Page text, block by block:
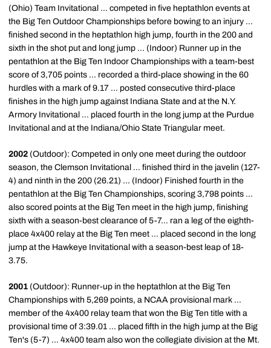
(Ohio) Team Invitational ... competed in five heptathlon events at
the Big Ten Outdoor Championships before bowing to an injury ...
finished second in the heptathlon high jump, fourth in the 200 and
sixth in the shot put and long jump ... (Indoor) Runner up in the
pentathlon at the Big Ten Indoor Championships with a team-best
score of 3,705 points ... recorded a third-place showing in the 60
hurdles with a mark of 9.17 ... posted consecutive third-place
finishes in the high jump against Indiana State and at the N.Y.
Armory Invitational ... placed fourth in the long jump at the Purdue
Invitational and at the Indiana/Ohio State Triangular meet.
2002 (Outdoor): Competed in only one meet during the outdoor
season, the Clemson Invitational ... finished third in the javelin (127-
4) and ninth in the 200 (26.21) ... (Indoor) Finished fourth in the
pentathlon at the Big Ten Championships, scoring 3,798 points ...
also scored points at the Big Ten meet in the high jump, finishing
sixth with a season-best clearance of 5-7... ran a leg of the eighth-
place 4x400 relay at the Big Ten meet ... placed second in the long
jump at the Hawkeye Invitational with a season-best leap of 18-
3.75.
2001 (Outdoor): Runner-up in the heptathlon at the Big Ten
Championships with 5,269 points, a NCAA provisional mark ...
member of the 4x400 relay team that won the Big Ten title with a
provisional time of 3:39.01 ... placed fifth in the high jump at the Big
Ten's (5-7) ... 4x400 team also won the collegiate division at the Mt.